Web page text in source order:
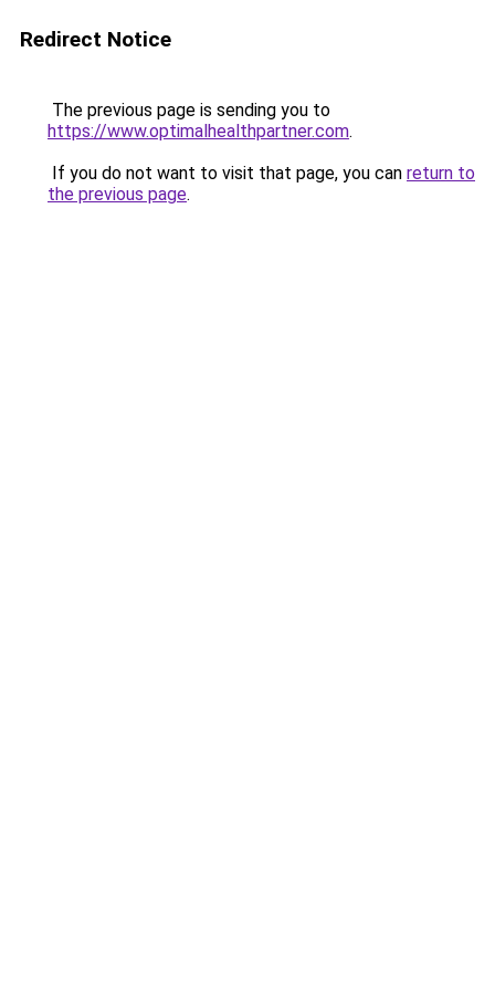
Redirect Notice
The previous page is sending you to
https://www.optimalhealthpartner.com.
If you do not want to visit that page, you can return to
the previous page.